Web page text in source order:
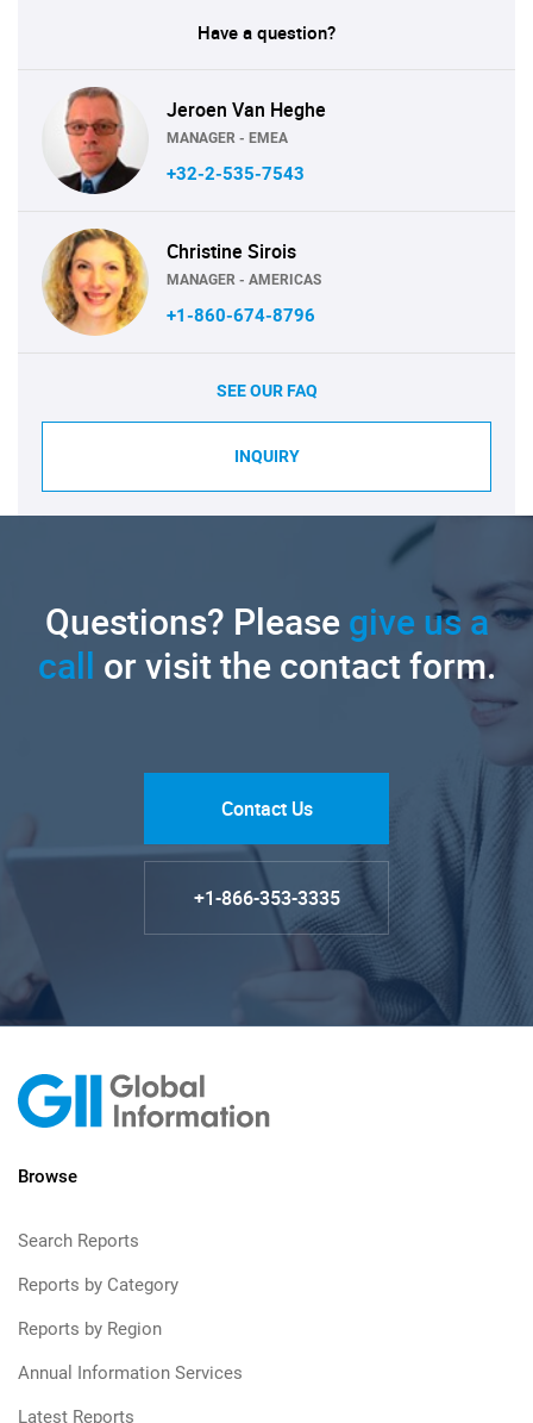
Have a question?
Jeroen Van Heghe
MANAGER - EMEA
+32-2-535-7543
Christine Sirois
MANAGER - AMERICAS
+1-860-674-8796
SEE OUR FAQ
INQUIRY
Questions? Pleasegive us a
call or visit the contact form.
Contact Us
+1-866-353-3335
Browse
Search Reports
Reports by Category
Reports by Region
Annual Information Services
Latest Reports